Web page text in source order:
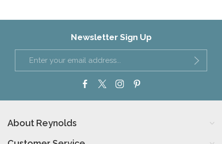
Newsletter Sign Up
About Reynolds